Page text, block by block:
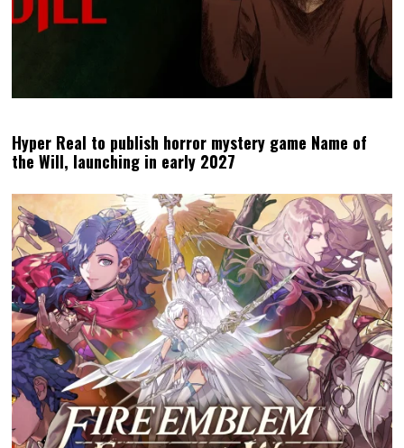
Hyper Real to publish horror mystery game Name of
the Will, launching in early 2027